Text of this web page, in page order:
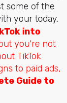
some of the
your today.
into
you're not
TikTok
to paid ads,
Guide to